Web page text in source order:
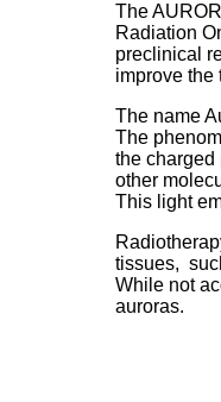
The
Radiation
preclinical
improve the
The name
The
the charged
other
This light
tissues,
While not
auroras.